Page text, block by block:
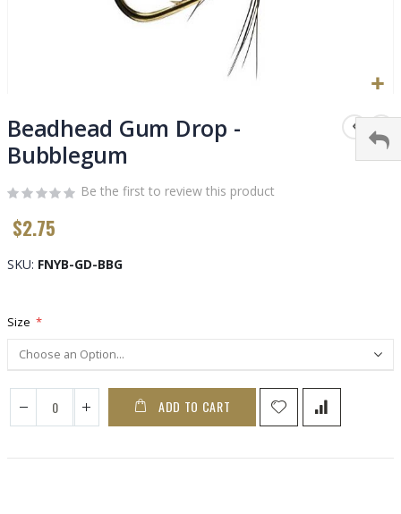
to
the
beginning
the
gallery
Beadhead Gum Drop -
Bubblegum
Be the first to review this product
$2.75
SKU FNYB-GD-BBG
Size
ADD TO CART